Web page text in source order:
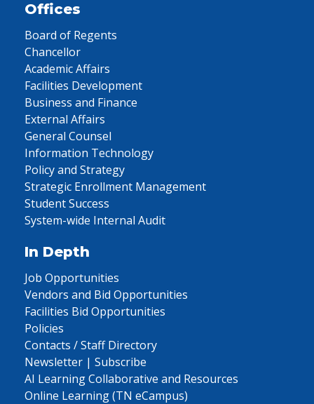
Offices
Board of Regents
Chancellor
Academic Affairs
Facilities Development
Business and Finance
External Affairs
General Counsel
Information Technology
Policy and Strategy
Strategic Enrollment Management
Student Success
System-wide Internal Audit
In Depth
Job Opportunities
Vendors and Bid Opportunities
Facilities Bid Opportunities
Policies
Contacts / Staff Directory
Newsletter | Subscribe
AI Learning Collaborative and Resources
Online Learning (TN eCampus)